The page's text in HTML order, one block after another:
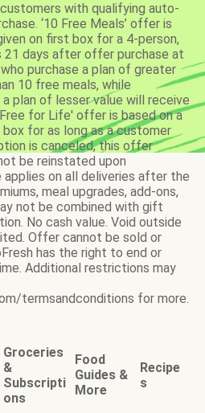
with qualifying auto-
‘10 Free Meals’ offer is
on first box for a 4-person,
21 days after offer purchase at
purchase a plan of greater
10 free meals, while
plan of lesser value will receive
for Life' offer is based on a
for as long as a customer
is canceled, this offer
be reinstated upon
on all deliveries after the
meal upgrades, add-ons,
not be combined with gift
No cash value. Void outside
Offer cannot be sold or
has the right to end or
Additional restrictions may
termsandconditions for more.
Groceries
&
Subscripti
ons
Food
Guides &
More
Recipe
s